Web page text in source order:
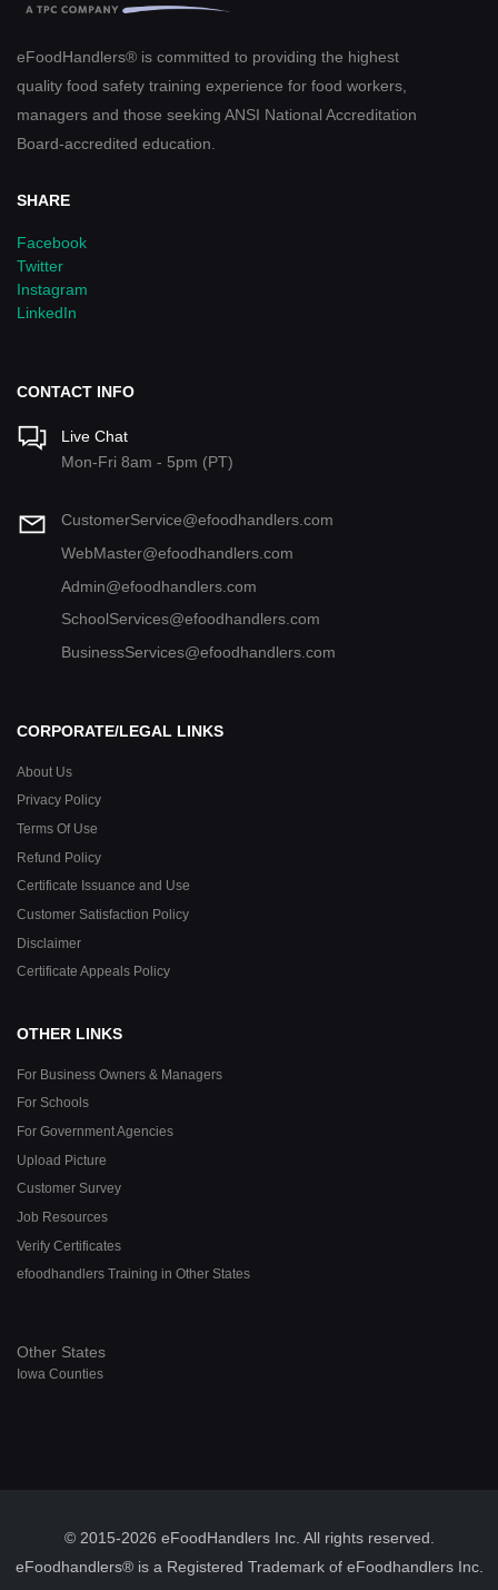
eFoodHandlers® is committed to providing the highest
quality food safety training experience for food workers,
managers and those seeking ANSI National Accreditation
Board-accredited education.
SHARE
Facebook
Twitter
Instagram
LinkedIn
CONTACT INFO
Live Chat
Mon-Fri 8am - 5pm (PT)
CustomerService@efoodhandlers.com
WebMaster@efoodhandlers.com
Admin@efoodhandlers.com
SchoolServices@efoodhandlers.com
BusinessServices@efoodhandlers.com
CORPORATE/LEGAL LINKS
About Us
Privacy Policy
Terms Of Use
Refund Policy
Certificate Issuance and Use
Customer Satisfaction Policy
Disclaimer
Certificate Appeals Policy
OTHER LINKS
For Business Owners & Managers
For Schools
For Government Agencies
Upload Picture
Customer Survey
Job Resources
Verify Certificates
efoodhandlers Training in Other States
Other States
Iowa Counties
© 2015-2026 eFoodHandlers Inc. All rights reserved.
eFoodhandlers® is a Registered Trademark of eFoodhandlers Inc.